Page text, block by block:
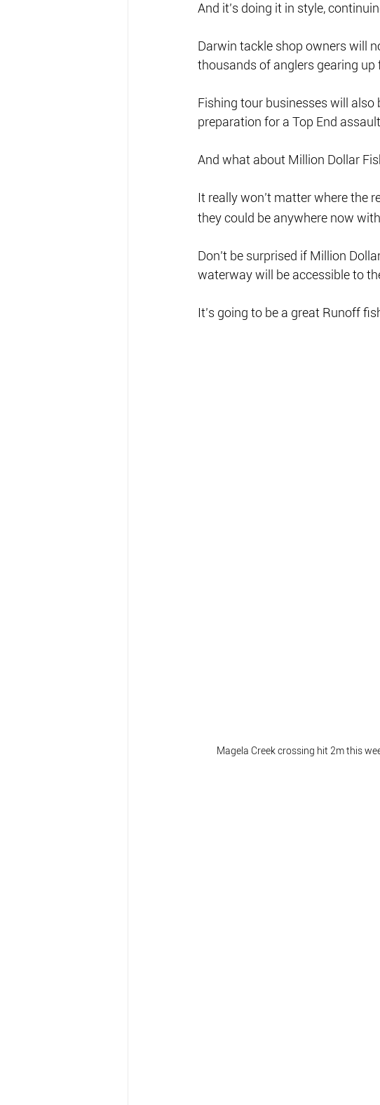
And it’s doing it in style,
Darwin tackle shop owners will
thousands of anglers gearing
Fishing tour businesses will
preparation for a Top End
And what about Million Dollar
It really won’t matter where the
they could be anywhere now
Don’t be surprised if Million
waterway will be accessible to
It’s going to be a great Runoff
Magela Creek crossing hit 2m this